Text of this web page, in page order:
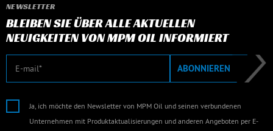
NEWSLETTER
BLEIBEN SIE ÜBER ALLE AKTUELLEN
NEUIGKEITEN VON MPM OIL INFORMIERT
E-Mail ABONNIEREN
Ja, ich möchte den Newsletter von MPM Oil und seinen verbundenen
Unternehmen mit Produktaktualisierungen und anderen Angeboten per E-